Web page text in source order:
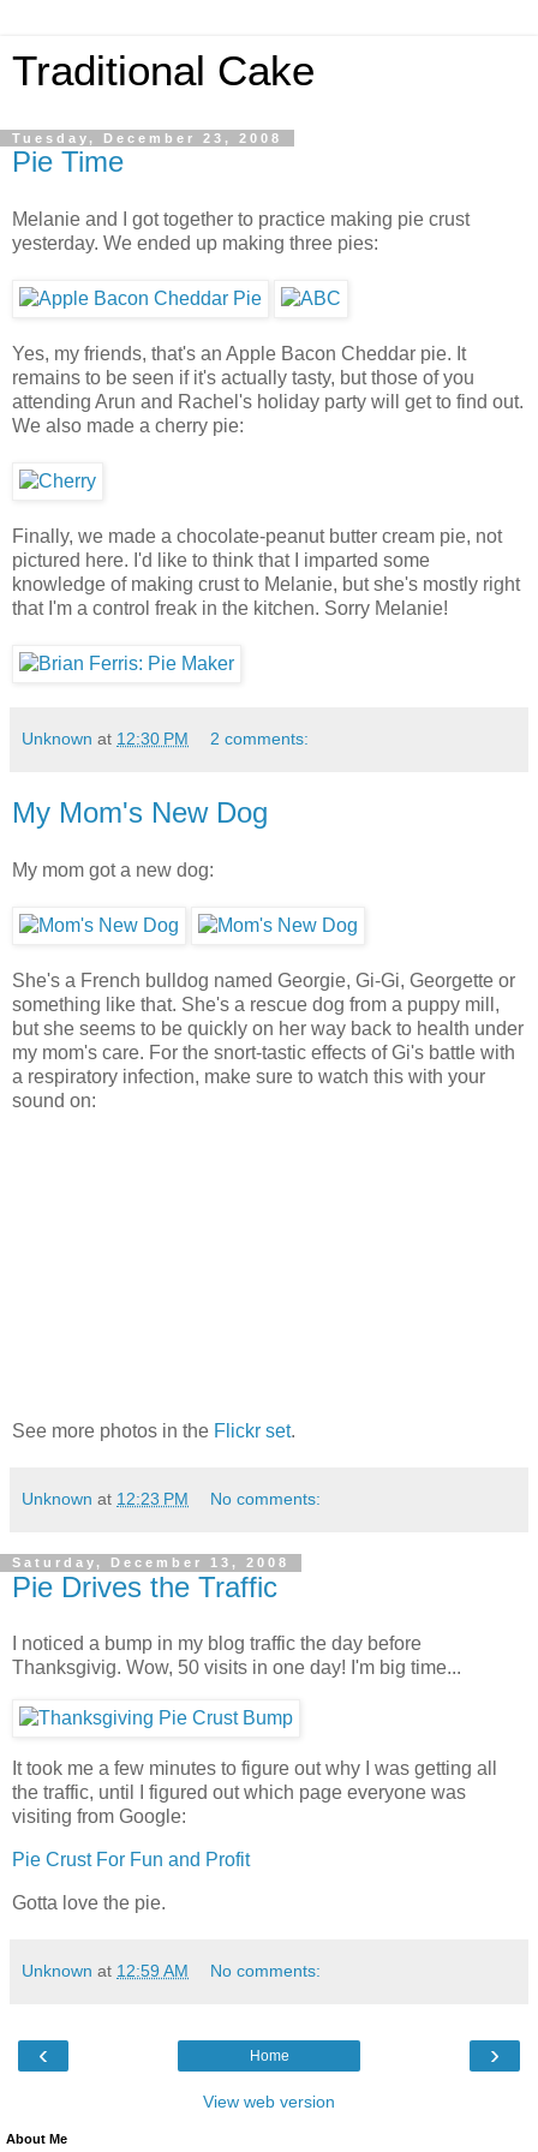
Traditional Cake
Tuesday, December 23, 2008
Pie Time
Melanie and I got together to practice making pie crust
yesterday. We ended up making three pies:
Yes, my friends, that's an Apple Bacon Cheddar pie. It
remains to be seen if it's actually tasty, but those of you
attending Arun and Rachel's holiday party will get to find out.
We also made a cherry pie:
Finally, we made a chocolate-peanut butter cream pie, not
pictured here. I'd like to think that I imparted some
knowledge of making crust to Melanie, but she's mostly right
that I'm a control freak in the kitchen. Sorry Melanie!
Unknown at 12:30 PM 2 comments:
My Mom's New Dog
My mom got a new dog:
She's a French bulldog named Georgie, Gi-Gi, Georgette or
something like that. She's a rescue dog from a puppy mill,
but she seems to be quickly on her way back to health under
my mom's care. For the snort-tastic effects of Gi's battle with
a respiratory infection, make sure to watch this with your
sound on:
See more photos in the Flickr set.
Unknown at 12:23 PM No comments:
Saturday, December 13, 2008
Pie Drives the Traffic
I noticed a bump in my blog traffic the day before
Thanksgivig. Wow, 50 visits in one day! I'm big time...
It took me a few minutes to figure out why I was getting all
the traffic, until I figured out which page everyone was
visiting from Google:
Pie Crust For Fun and Profit
Gotta love the pie.
Unknown at 12:59 AM No comments:
‹ ›
Home
View web version
About Me